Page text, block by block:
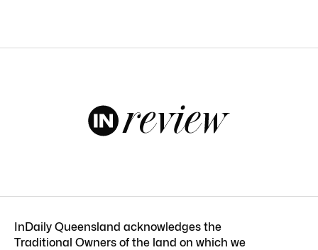
InDaily Queensland acknowledges the
Traditional Owners of the land on which we